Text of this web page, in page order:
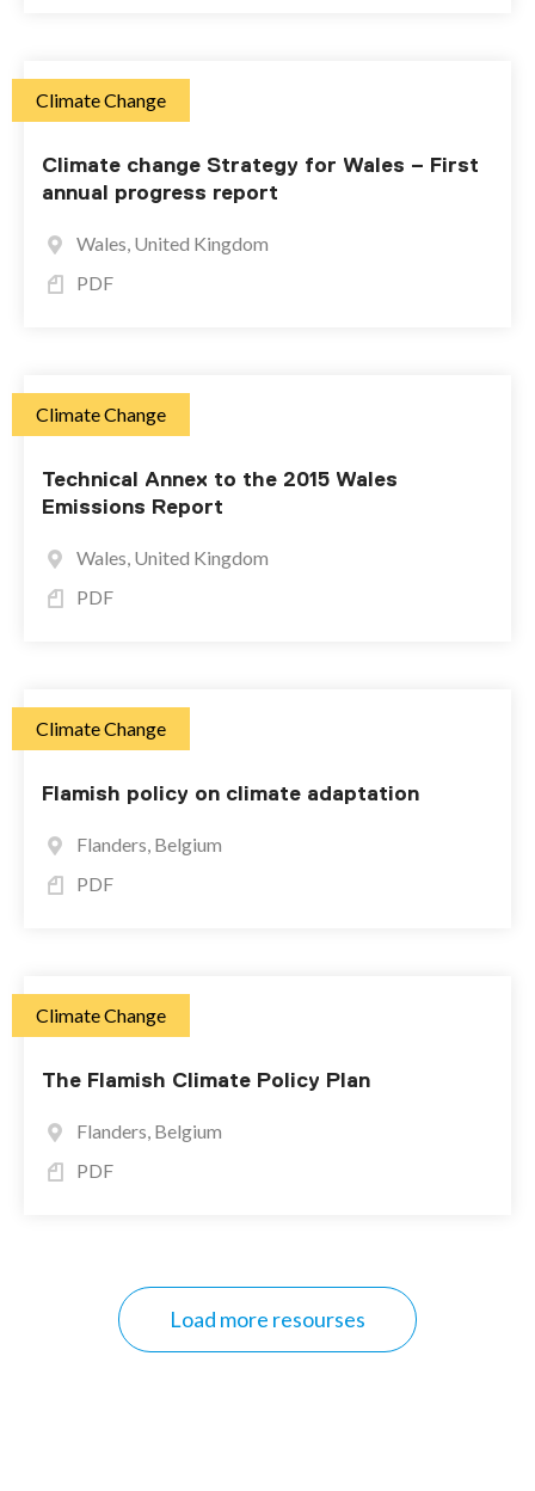
Climate Change
Climate change Strategy for Wales – First
annual progress report
Wales, United Kingdom
PDF
Climate Change
Technical Annex to the 2015 Wales
Emissions Report
Wales, United Kingdom
PDF
Climate Change
Flamish policy on climate adaptation
Flanders, Belgium
PDF
Climate Change
The Flamish Climate Policy Plan
Flanders, Belgium
PDF
Load more resourses